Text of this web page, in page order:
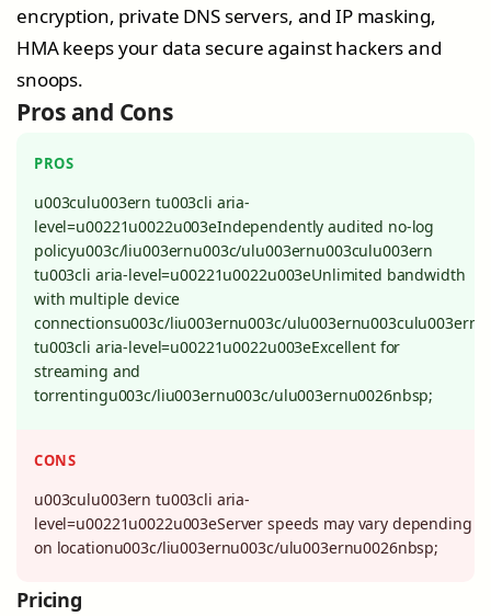
encryption, private DNS servers, and IP masking,
HMA keeps your data secure against hackers and
snoops.
Pros and Cons
PROS
u003culu003ern tu003cli aria-
level=u00221u0022u003eIndependently audited no-log
policyu003c/liu003ernu003c/ulu003ernu003culu003ern
tu003cli aria-level=u00221u0022u003eUnlimited bandwidth
with multiple device
connectionsu003c/liu003ernu003c/ulu003ernu003culu003ern
tu003cli aria-level=u00221u0022u003eExcellent for
streaming and
torrentingu003c/liu003ernu003c/ulu003ernu0026nbsp;
CONS
u003culu003ern tu003cli aria-
level=u00221u0022u003eServer speeds may vary depending
on locationu003c/liu003ernu003c/ulu003ernu0026nbsp;
Pricing